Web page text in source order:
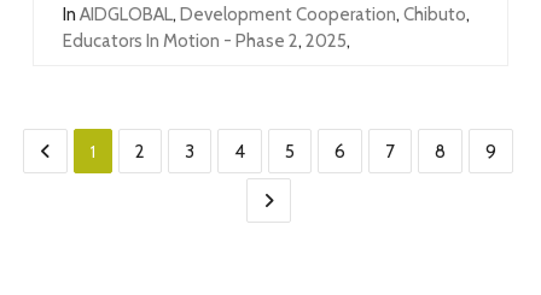
In AIDGLOBAL, Development Cooperation, Chibuto,
Educators In Motion - Phase 2, 2025,
1 2 3 4 5 6 7 8 9